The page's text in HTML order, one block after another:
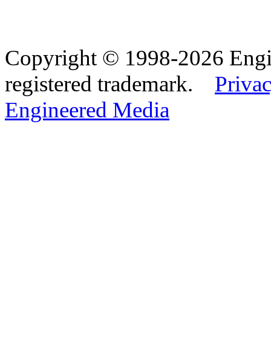
Copyright © 1998-2026
registered trademark.
Engineered Media